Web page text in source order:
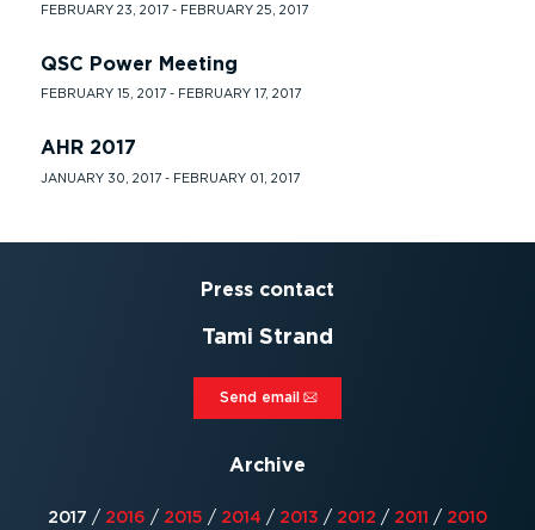
FEBRUARY 23, 2017 - FEBRUARY 25, 2017
QSC Power Meeting
FEBRUARY 15, 2017 - FEBRUARY 17, 2017
AHR 2017
JANUARY 30, 2017 - FEBRUARY 01, 2017
Press contact
Tami Strand
Send email⁠
Archive
2017 / 2016 / 2015 / 2014 / 2013 / 2012 / 2011 / 2010